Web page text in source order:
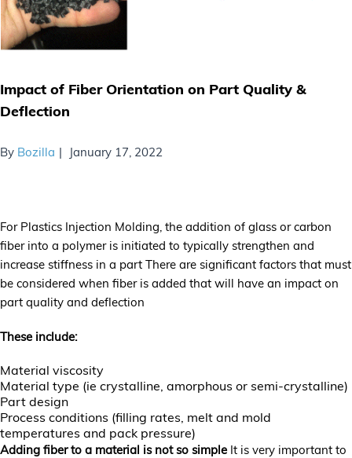
Impact of Fiber Orientation on Part Quality &
Deflection
By Bozilla January 17, 2022
For Plastics Injection Molding, the addition of glass or carbon
fiber into a polymer is initiated to typically strengthen and
increase stiffness in a part There are significant factors that must
be considered when fiber is added that will have an impact on
part quality and deflection
These include:
Material viscosity
Material type (ie crystalline, amorphous or semi-crystalline)
Part design
Process conditions (filling rates, melt and mold
temperatures and pack pressure)
Adding fiber to a material is not so simple It is very important to